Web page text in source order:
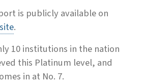
is publicly available on
.
10 institutions in the nation
this Platinum level, and
in at No. 7.